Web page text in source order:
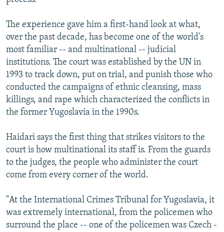
The experience gave him a first-hand look at what,
over the past decade, has become one of the world's
most familiar -- and multinational -- judicial
institutions. The court was established by the UN in
1993 to track down, put on trial, and punish those who
conducted the campaigns of ethnic cleansing, mass
killings, and rape which characterized the conflicts in
the former Yugoslavia in the 1990s.
Haidari says the first thing that strikes visitors to the
court is how multinational its staff is. From the guards
to the judges, the people who administer the court
come from every corner of the world.
"At the International Crimes Tribunal for Yugoslavia, it
was extremely international, from the policemen who
surround the place -- one of the policemen was Czech -